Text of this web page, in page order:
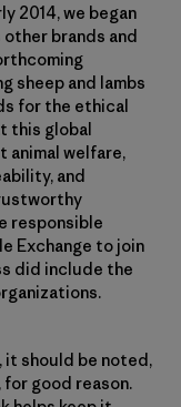
2014, we began
brands and
sheep and lambs
for the ethical
this global
animal welfare,
and
responsible
Exchange to join
did include the
it should be noted,
good reason.